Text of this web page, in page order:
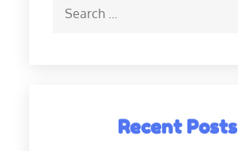
Recent Posts